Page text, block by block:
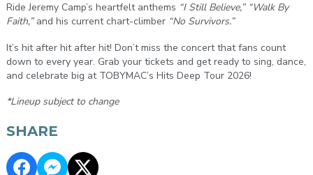
Ride Jeremy Camp’s heartfelt anthems “I Still Believe,” “Walk By
Faith,”and his current chart-climber “No Survivors.”
It’s hit after hit after hit! Don’t miss the concert that fans count
down to every year. Grab your tickets and get ready to sing, dance,
and celebrate big at TOBYMAC’s Hits Deep Tour 2026!
*Lineup subject to change
SHARE